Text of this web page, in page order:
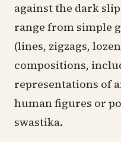
against the dark
range from simple
(lines, zigzags,
compositions,
representations of
human figures or
swastika.